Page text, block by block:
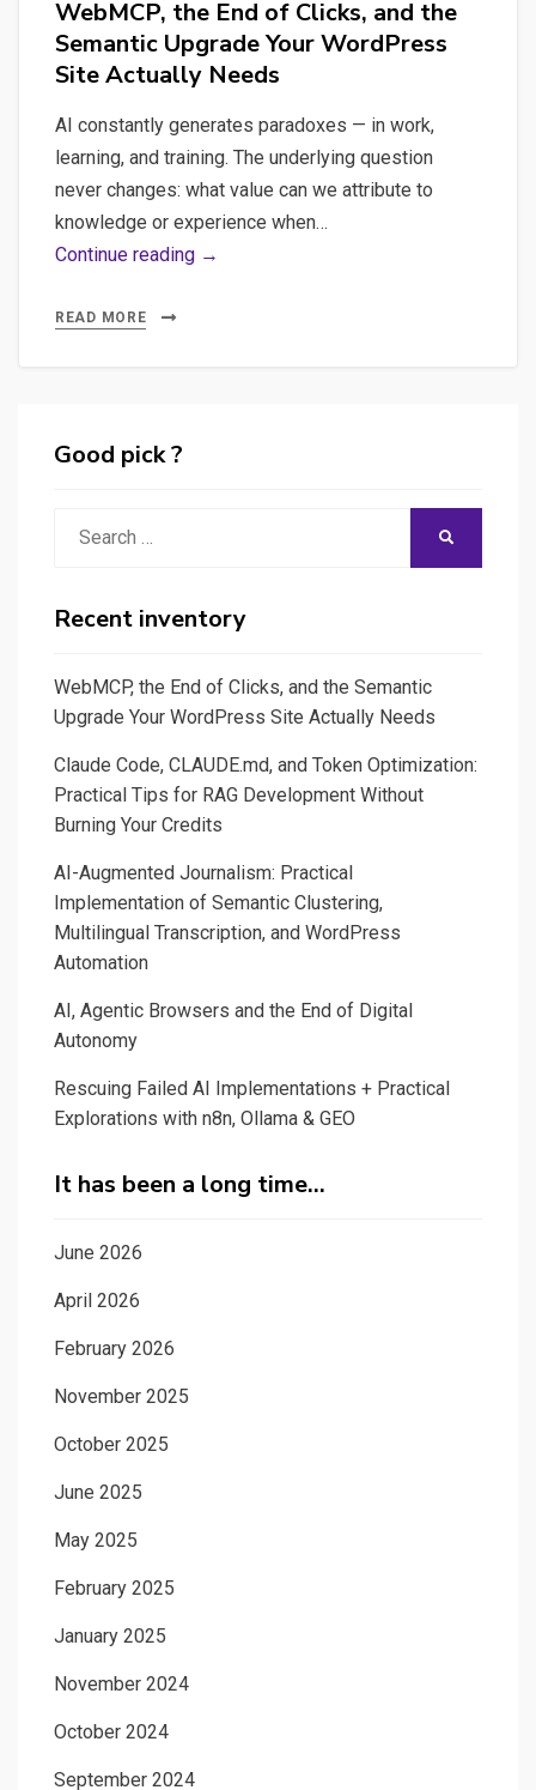
WebMCP, the End of Clicks, and the
Semantic Upgrade Your WordPress
Site Actually Needs
AI constantly generates paradoxes — in work,
learning, and training. The underlying question
never changes: what value can we attribute to
knowledge or experience when…
Continue reading →
Site
Needs
READ MORE
Good pick ?
Recent inventory
WebMCP, the End of Clicks, and the Semantic
Upgrade Your WordPress Site Actually Needs
Claude Code, CLAUDE.md, and Token Optimization:
Practical Tips for RAG Development Without
Burning Your Credits
AI-Augmented Journalism: Practical
Implementation of Semantic Clustering,
Multilingual Transcription, and WordPress
Automation
AI, Agentic Browsers and the End of Digital
Autonomy
Rescuing Failed AI Implementations + Practical
Explorations with n8n, Ollama & GEO
It has been a long time…
June 2026
April 2026
February 2026
November 2025
October 2025
June 2025
May 2025
February 2025
January 2025
November 2024
October 2024
September 2024